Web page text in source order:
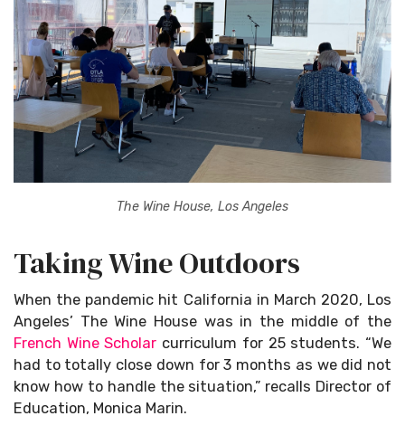
The Wine House, Los Angeles
Taking Wine Outdoors
When the pandemic hit California in March 2020, Los
Angeles’ The Wine House was in the middle of the
French Wine Scholar curriculum for 25 students. “We
had to totally close down for 3 months as we did not
know how to handle the situation,” recalls Director of
Education, Monica Marin.